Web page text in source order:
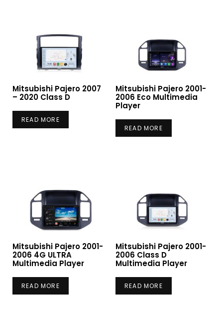
Mitsubishi Pajero 2007
– 2020 Class D
READ MORE
Mitsubishi Pajero 2001-
2006 Eco Multimedia
Player
READ MORE
Mitsubishi Pajero 2001-
2006 4G ULTRA
Multimedia Player
READ MORE
Mitsubishi Pajero 2001-
2006 Class D
Multimedia Player
READ MORE